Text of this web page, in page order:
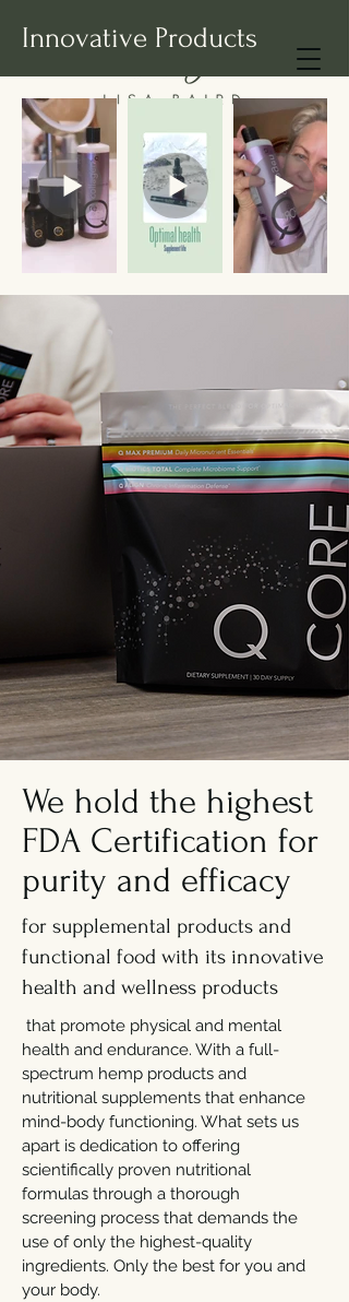
Innovative Products
We hold the highest
FDA Certification for
purity and efficacy
for supplemental products and
functional food with its innovative
health and wellness products
that promote physical and mental
health and endurance. With a full-
spectrum hemp products and
nutritional supplements that enhance
mind-body functioning. What sets us
apart is dedication to offering
scientifically proven nutritional
formulas through a thorough
screening process that demands the
use of only the highest-quality
ingredients. Only the best for you and
your body.